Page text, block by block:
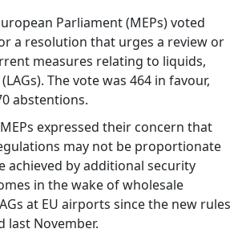
Parliament (MEPs) voted
a resolution that urges a review or
measures relating to liquids,
The vote was 464 in favour,
abstentions.
expressed their concern that
may not be proportionate
achieved by additional security
in the wake of wholesale
at EU airports since the new rules
last November.